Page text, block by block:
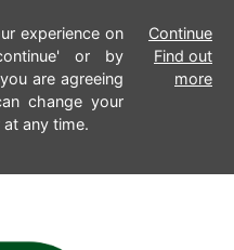
experience on
or by
are agreeing
change your
any time.
Continue
Find out
more